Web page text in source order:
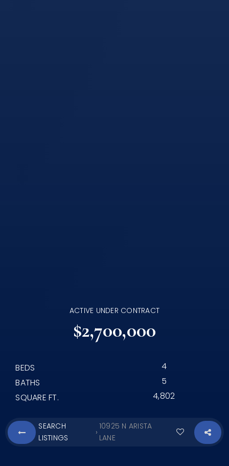
ACTIVE UNDER CONTRACT
$2,700,000
BEDS
4
BATHS
5
SQUARE FT.
4,802
SEARCH
LISTINGS
›
10925 N ARISTA
LANE